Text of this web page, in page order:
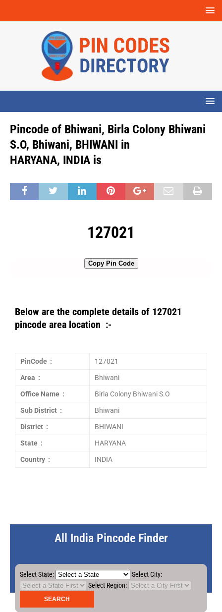
Pincode of Bhiwani, Birla Colony Bhiwani
S.O, Bhiwani, BHIWANI in
HARYANA, INDIA is
127021
Copy Pin Code
Below are the complete details of 127021
pincode area location :-
PinCode : 127021
Area : Bhiwani
Office Name : Birla Colony Bhiwani S.O
Sub District : Bhiwani
District : BHIWANI
State : HARYANA
Country : INDIA
All India Pincode Finder
Select State:
Select City:
Select Region: